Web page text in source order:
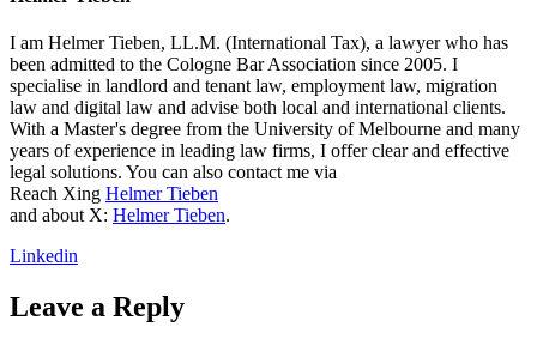
I am Helmer Tieben, LL.M. (International Tax), a lawyer who has
been admitted to the Cologne Bar Association since 2005. I
specialise in landlord and tenant law, employment law, migration
law and digital law and advise both local and international clients.
With a Master's degree from the University of Melbourne and many
years of experience in leading law firms, I offer clear and effective
legal solutions. You can also contact me via
Reach Xing Helmer Tieben
and about X: Helmer Tieben.
Linkedin
Leave a Reply